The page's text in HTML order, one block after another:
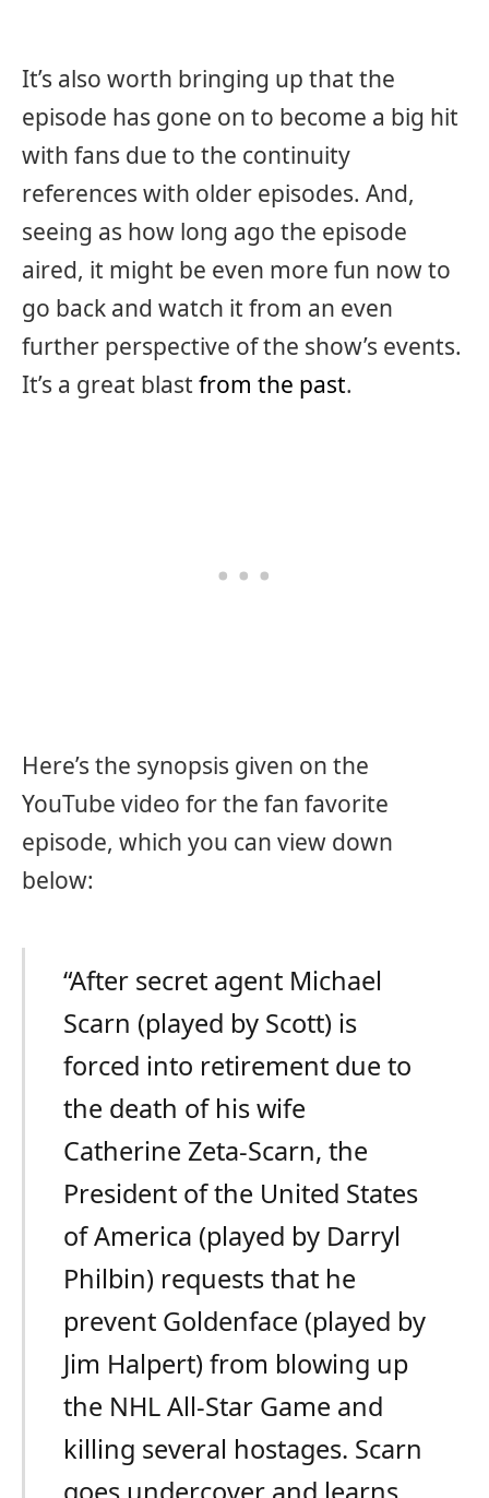
It’s also worth bringing up that the
episode has gone on to become a big hit
with fans due to the continuity
references with older episodes. And,
seeing as how long ago the episode
aired, it might be even more fun now to
go back and watch it from an even
further perspective of the show’s events.
It’s a great blast from the past.
Here’s the synopsis given on the
YouTube video for the fan favorite
episode, which you can view down
below:
“After secret agent Michael
Scarn (played by Scott) is
forced into retirement due to
the death of his wife
Catherine Zeta-Scarn, the
President of the United States
of America (played by Darryl
Philbin) requests that he
prevent Goldenface (played by
Jim Halpert) from blowing up
the NHL All-Star Game and
killing several hostages. Scarn